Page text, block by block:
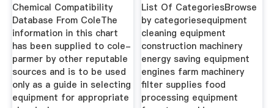
Chemical Compatibility
Database From ColeThe
information in this chart
has been supplied to cole-
parmer by other reputable
sources and is to be used
only as a guide in selecting
equipment for appropriate
List Of CategoriesBrowse
by categoriesequipment
cleaning equipment
construction machinery
energy saving equipment
engines farm machinery
filter supplies food
processing equipment